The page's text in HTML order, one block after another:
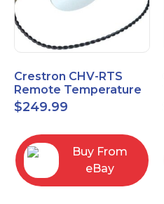
Crestron CHV-RTS
Remote Temperature
Sensor New Open Box
$249.99
Buy From
eBay